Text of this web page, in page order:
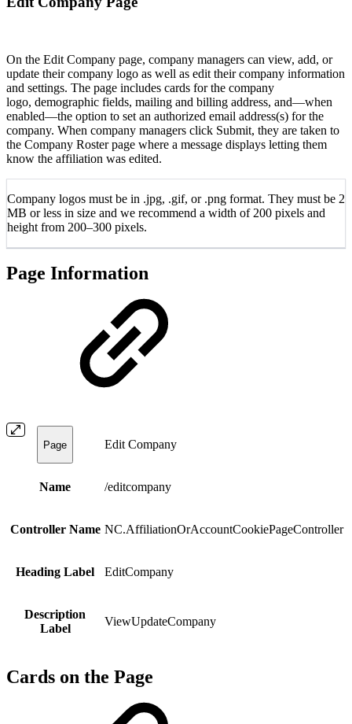
On the Edit Company page, company managers can view, add, or
update their company logo as well as edit their company information
and settings. The page includes cards for the company
logo, demographic fields, mailing and billing address, and—when
enabled—the option to set an authorized email address(s) for the
company. When company managers click Submit, they are taken to
the Company Roster page where a message displays letting them
know the affiliation was edited.
Company logos must be in .jpg, .gif, or .png format. They must be 2
MB or less in size and we recommend a width of 200 pixels and
height from 200–300 pixels.
Page Information
Page Edit Company
Name /editcompany
Controller Name NC.AffiliationOrAccountCookiePageController
Heading Label EditCompany
Description
Label
ViewUpdateCompany
Cards on the Page